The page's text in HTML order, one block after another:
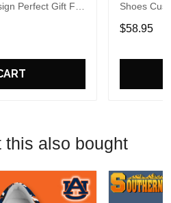
Perfect Gift For
Shoes
Fans
$58.95
this also bought